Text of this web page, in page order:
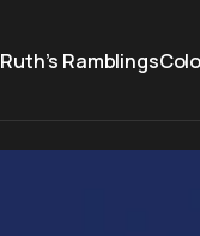
Ruth’s Ramblings